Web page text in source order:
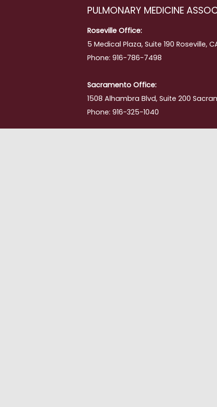
PULMONARY MEDICINE
Roseville Office:
5 Medical Plaza, Suite 190 Roseville,
Phone: 916-786-7498
Sacramento Office:
1508 Alhambra Blvd, Suite 200
Phone: 916-325-1040